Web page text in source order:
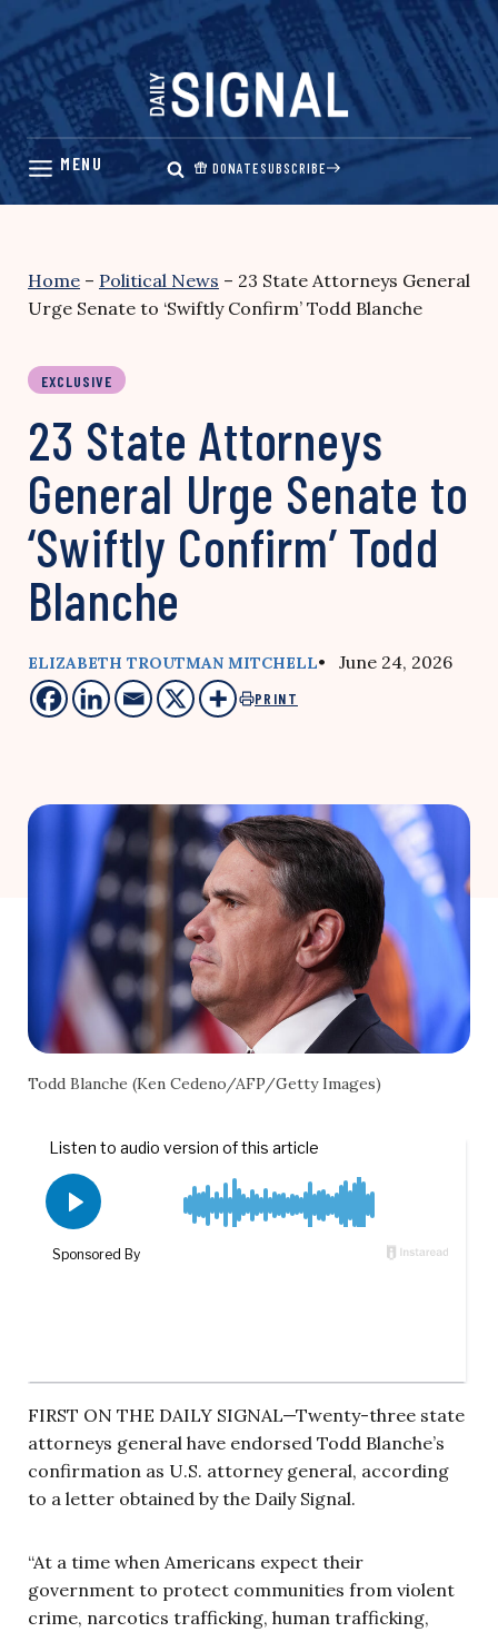
Skip
content
DONATESUBSCRIBE
Home – Political News – 23 State Attorneys General
Urge Senate to ‘Swiftly Confirm’ Todd Blanche
EXCLUSIVE
23 State Attorneys
General Urge Senate to
‘Swiftly Confirm’ Todd
Blanche
ELIZABETH TROUTMAN MITCHELL• June 24, 2026
PRINT
Todd Blanche (Ken Cedeno/AFP/Getty Images)
FIRST ON THE DAILY SIGNAL—Twenty-three state
attorneys general have endorsed Todd Blanche’s
confirmation as U.S. attorney general, according
to a letter obtained by the Daily Signal.
“At a time when Americans expect their
government to protect communities from violent
crime, narcotics trafficking, human trafficking,